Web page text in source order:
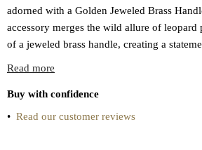
adorned with a Golden Jeweled Brass
accessory merges the wild allure of
of a jeweled brass handle, creating a
Read more
Buy with confidence
• Read our customer reviews